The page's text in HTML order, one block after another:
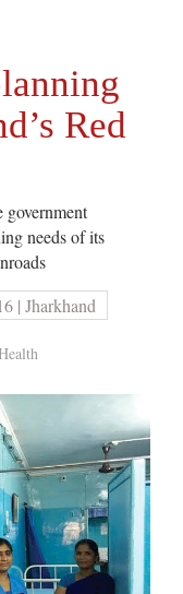
Red
needs of its
| Jharkhand